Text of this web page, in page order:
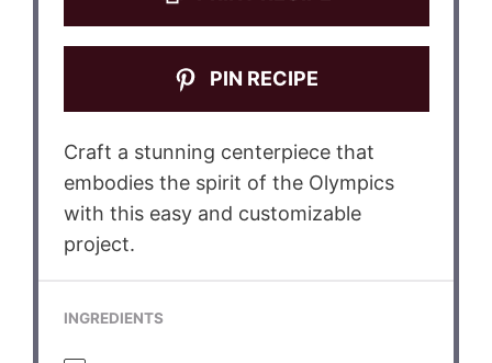
PIN RECIPE
Craft a stunning centerpiece that
embodies the spirit of the Olympics
with this easy and customizable
project.
INGREDIENTS